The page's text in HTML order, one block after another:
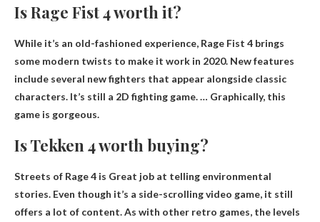
Is Rage Fist 4 worth it?
While it’s an old-fashioned experience, Rage Fist 4 brings
some modern twists to make it work in 2020. New features
include several new fighters that appear alongside classic
characters. It’s still a 2D fighting game. … Graphically, this
game is gorgeous.
Is Tekken 4 worth buying?
Streets of Rage 4 is Great job at telling environmental
stories. Even though it’s a side-scrolling video game, it still
offers a lot of content. As with other retro games, the levels